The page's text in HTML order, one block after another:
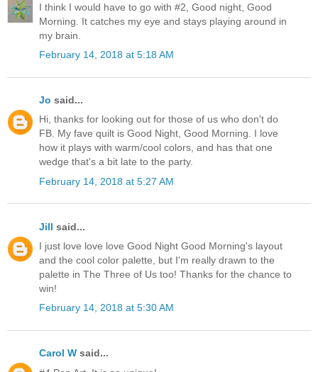
I think I would have to go with #2, Good night, Good
Morning. It catches my eye and stays playing around in
my brain.
February 14, 2018 at 5:18 AM
Jo said...
Hi, thanks for looking out for those of us who don't do
FB. My fave quilt is Good Night, Good Morning. I love
how it plays with warm/cool colors, and has that one
wedge that's a bit late to the party.
February 14, 2018 at 5:27 AM
Jill said...
I just love love love Good Night Good Morning's layout
and the cool color palette, but I'm really drawn to the
palette in The Three of Us too! Thanks for the chance to
win!
February 14, 2018 at 5:30 AM
Carol W said...